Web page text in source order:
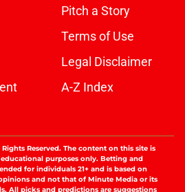
Pitch a Story
Terms of Use
Legal Disclaimer
A-Z Index
Rights Reserved. The content on this site is
purposes only. Betting and
for individuals 21+ and is based on
and not that of Minute Media or its
All picks and predictions are suggestions